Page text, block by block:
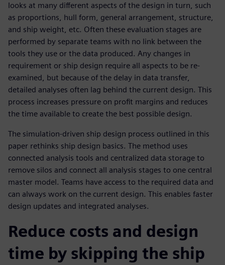
looks at many different aspects of the design in turn, such
as proportions, hull form, general arrangement, structure,
and ship weight, etc. Often these evaluation stages are
performed by separate teams with no link between the
tools they use or the data produced. Any changes in
requirement or ship design require all aspects to be re-
examined, but because of the delay in data transfer,
detailed analyses often lag behind the current design. This
process increases pressure on profit margins and reduces
the time available to create the best possible design.
The simulation-driven ship design process outlined in this
paper rethinks ship design basics. The method uses
connected analysis tools and centralized data storage to
remove silos and connect all analysis stages to one central
master model. Teams have access to the required data and
can always work on the current design. This enables faster
design updates and integrated analyses.
Reduce costs and design
time by skipping the ship